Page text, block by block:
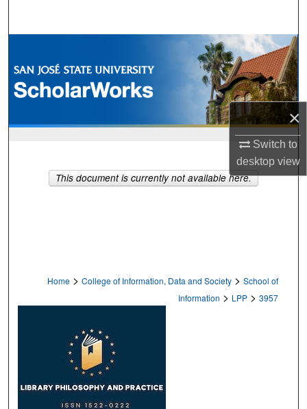
×
Switch to
desktopview
Browse Collections
My Account
Digital Commons Network™
Home > College of Information, Data and Society > School of
Information > LPP > 3957
This document is currently not available here.